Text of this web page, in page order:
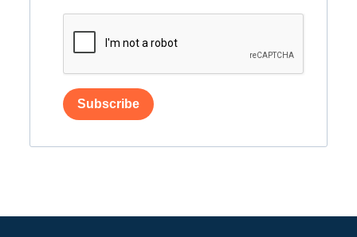
Subscribe